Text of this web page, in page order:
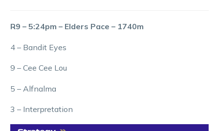
R9 – 5:24pm – Elders Pace – 1740m
4 – Bandit Eyes
9 – Cee Cee Lou
5 – Alfnalma
3 – Interpretation